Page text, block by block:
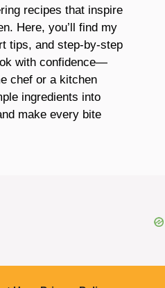
recipes that inspire
Here, you’ll find my
tips, and step-by-step
with confidence—
chef or a kitchen
ingredients into
make every bite